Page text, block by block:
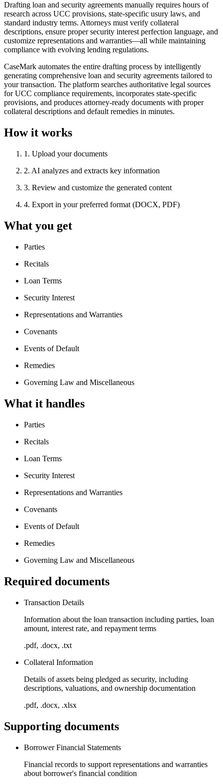
Drafting loan and security agreements manually requires hours of
research across UCC provisions, state-specific usury laws, and
standard industry terms. Attorneys must verify collateral
descriptions, ensure proper security interest perfection language, and
customize representations and warranties—all while maintaining
compliance with evolving lending regulations.
CaseMark automates the entire drafting process by intelligently
generating comprehensive loan and security agreements tailored to
your transaction. The platform searches authoritative legal sources
for UCC compliance requirements, incorporates state-specific
provisions, and produces attorney-ready documents with proper
collateral descriptions and default remedies in minutes.
How it works
1 . Upload your documents
2. AI analyzes and extracts key information
3. Review and customize the generated content
4. Export in your preferred format (DOCX, PDF)
What you get
Parties
Recitals
Loan Terms
Security Interest
Representations and Warranties
Covenants
Events of Default
Remedies
Governing Law and Miscellaneous
What it handles
Parties
Recitals
Loan Terms
Security Interest
Representations and Warranties
Covenants
Events of Default
Remedies
Governing Law and Miscellaneous
Required documents
Transaction Details
Information about the loan transaction including parties, loan
amount, interest rate, and repayment terms
.pdf, .docx, .txt
Collateral Information
Details of assets being pledged as security, including
descriptions, valuations, and ownership documentation
.pdf, .docx, .xlsx
Supporting documents
Borrower Financial Statements
Financial records to support representations and warranties
about borrower's financial condition